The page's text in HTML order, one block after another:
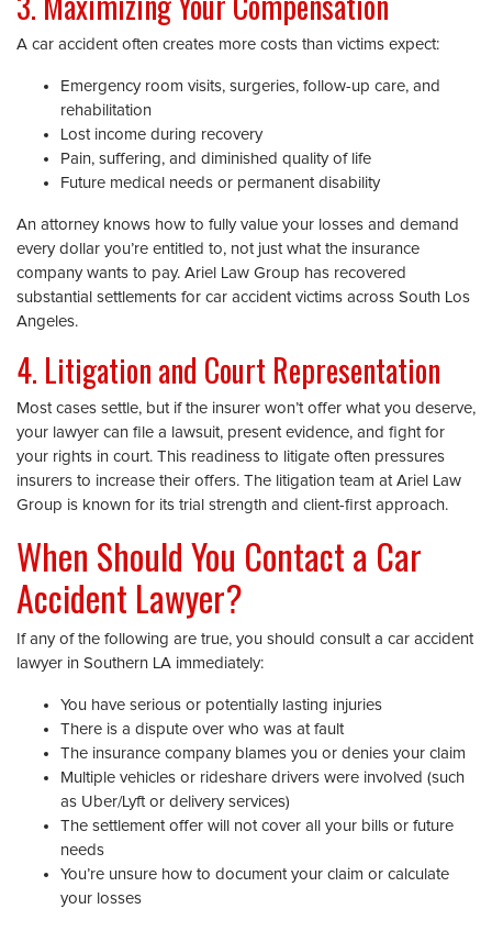
A car accident often creates more costs than victims expect:
Emergency room visits, surgeries, follow-up care, and
rehabilitation
Lost income during recovery
Pain, suffering, and diminished quality of life
Future medical needs or permanent disability
An attorney knows how to fully value your losses and demand
every dollar you’re entitled to, not just what the insurance
company wants to pay. Ariel Law Group has recovered
substantial settlements for car accident victims across South Los
Angeles.
4. Litigation and Court Representation
Most cases settle, but if the insurer won’t offer what you deserve,
your lawyer can file a lawsuit, present evidence, and fight for
your rights in court. This readiness to litigate often pressures
insurers to increase their offers. The litigation team at Ariel Law
Group is known for its trial strength and client-first approach.
When Should You Contact a Car
Accident Lawyer?
If any of the following are true, you should consult a car accident
lawyer in Southern LA immediately:
You have serious or potentially lasting injuries
There is a dispute over who was at fault
The insurance company blames you or denies your claim
Multiple vehicles or rideshare drivers were involved (such
as Uber/Lyft or delivery services)
The settlement offer will not cover all your bills or future
needs
You’re unsure how to document your claim or calculate
your losses